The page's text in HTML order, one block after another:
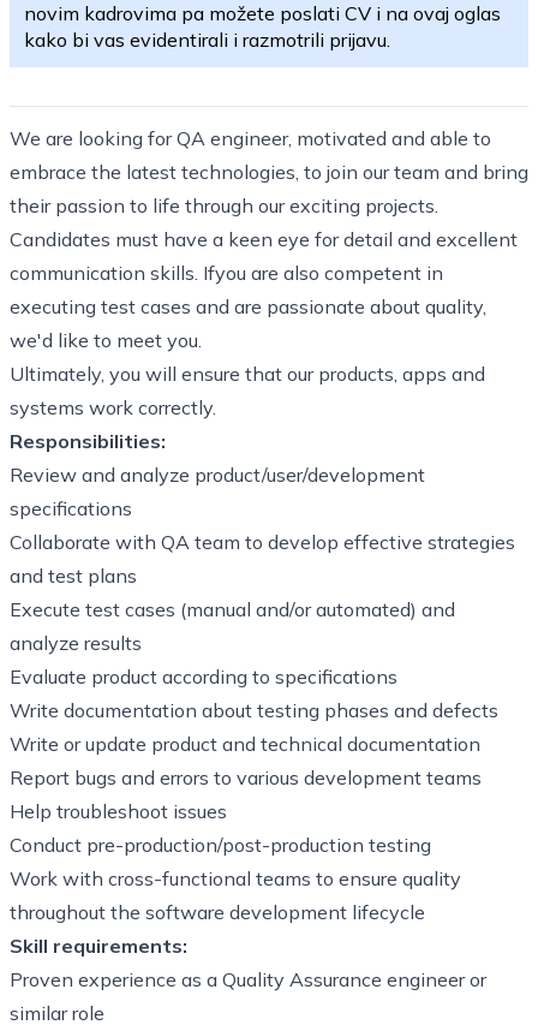
novim kadrovima pa možete poslati CV i na ovaj oglas
kako bi vas evidentirali i razmotrili prijavu.
We are looking for QA engineer, motivated and able to
embrace the latest technologies, to join our team and bring
their passion to life through our exciting projects.
Candidates must have a keen eye for detail and excellent
communication skills. Ifyou are also competent in
executing test cases and are passionate about quality,
we'd like to meet you.
Ultimately, you will ensure that our products, apps and
systems work correctly.
Responsibilities:
Review and analyze product/user/development
specifications
Collaborate with QA team to develop effective strategies
and test plans
Execute test cases (manual and/or automated) and
analyze results
Evaluate product according to specifications
Write documentation about testing phases and defects
Write or update product and technical documentation
Report bugs and errors to various development teams
Help troubleshoot issues
Conduct pre-production/post-production testing
Work with cross-functional teams to ensure quality
throughout the software development lifecycle
Skill requirements:
Proven experience as a Quality Assurance engineer or
similar role